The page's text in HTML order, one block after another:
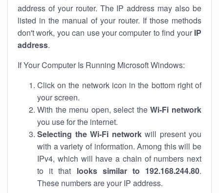
address of your router. The IP address may also be
listed in the manual of your router. If those methods
don't work, you can use your computer to find your IP
address.
If Your Computer Is Running Microsoft Windows:
Click on the network icon in the bottom right of
your screen.
With the menu open, select theWi-Fi network
you use for the internet.
Selecting the Wi-Fi networkwill present you
with a variety of information. Among this will be
IPv4, which will have a chain of numbers next
to it that looks similar to 192.168.244.80.
These numbers are your IP address.